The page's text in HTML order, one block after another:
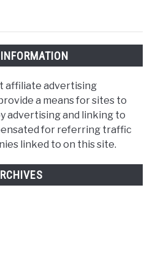
affiliate advertising
a means for sites to
advertising and linking to
for referring traffic
linked to on this site.